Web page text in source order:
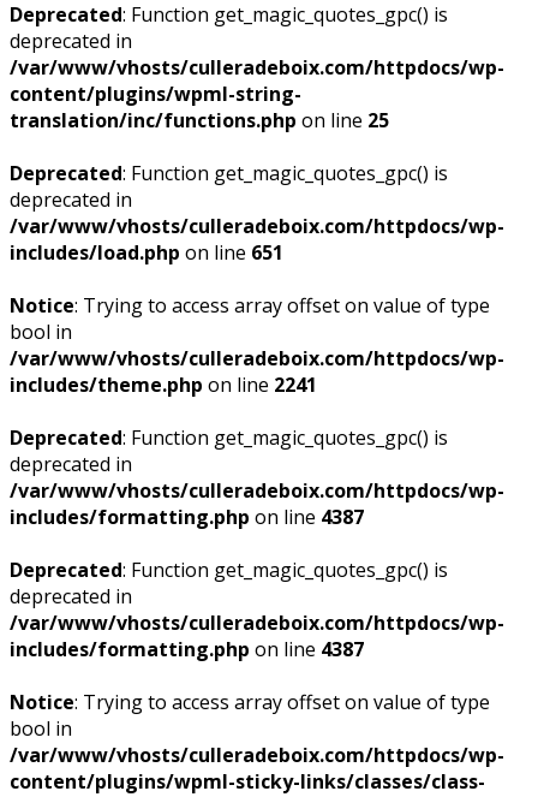
Deprecated: Function get_magic_quotes_gpc() is
deprecated in
/var/www/vhosts/culleradeboix.com/httpdocs/wp-
content/plugins/wpml-string-
translation/inc/functions.php on line 25
Deprecated: Function get_magic_quotes_gpc() is
deprecated in
/var/www/vhosts/culleradeboix.com/httpdocs/wp-
includes/load.php on line 651
Notice: Trying to access array offset on value of type
bool in
/var/www/vhosts/culleradeboix.com/httpdocs/wp-
includes/theme.php on line 2241
Deprecated: Function get_magic_quotes_gpc() is
deprecated in
/var/www/vhosts/culleradeboix.com/httpdocs/wp-
includes/formatting.php on line 4387
Deprecated: Function get_magic_quotes_gpc() is
deprecated in
/var/www/vhosts/culleradeboix.com/httpdocs/wp-
includes/formatting.php on line 4387
Notice: Trying to access array offset on value of type
bool in
/var/www/vhosts/culleradeboix.com/httpdocs/wp-
content/plugins/wpml-sticky-links/classes/class-